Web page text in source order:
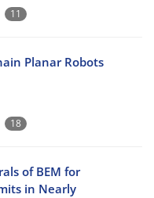
11
Planar Robots
18
of BEM for
in Nearly